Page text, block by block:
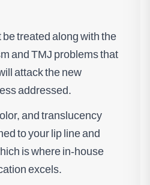
treated along with the
and TMJ problems that
attack the new
addressed.
and translucency
to your lip line and
is where in-house
excels.